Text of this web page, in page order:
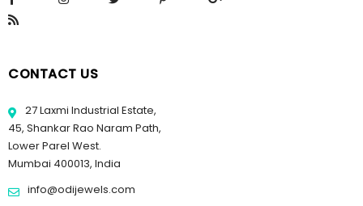
CONTACT US
27 Laxmi Industrial Estate,
45, Shankar Rao Naram Path,
Lower Parel West.
Mumbai 400013, India
info@odijewels.com